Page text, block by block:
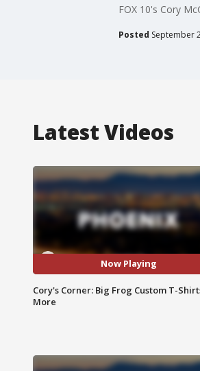
FOX 10's Cory
Posted September
Latest Videos
Now Playing
Cory's Corner: Big Frog Custom T-
More